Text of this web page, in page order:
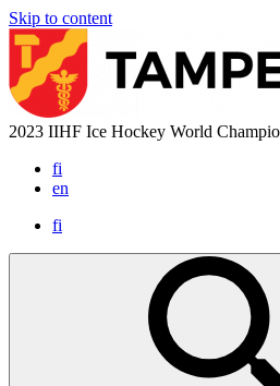
Skip to content
2023 IIHF Ice Hockey World
fi
en
fi